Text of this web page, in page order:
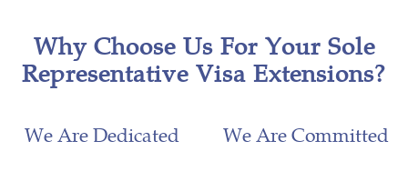
Why Choose Us For Your Sole
Representative Visa Extensions?
We Are Dedicated We Are Committed